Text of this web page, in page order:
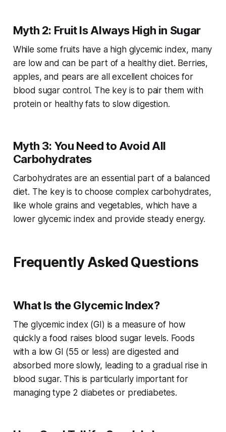
Myth 2: Fruit Is Always High in Sugar
While some fruits have a high glycemic index, many
are low and can be part of a healthy diet. Berries,
apples, and pears are all excellent choices for
blood sugar control. The key is to pair them with
protein or healthy fats to slow digestion.
Myth 3: You Need to Avoid All
Carbohydrates
Carbohydrates are an essential part of a balanced
diet. The key is to choose complex carbohydrates,
like whole grains and vegetables, which have a
lower glycemic index and provide steady energy.
Frequently Asked Questions
What Is the Glycemic Index?
The glycemic index (GI) is a measure of how
quickly a food raises blood sugar levels. Foods
with a low GI (55 or less) are digested and
absorbed more slowly, leading to a gradual rise in
blood sugar. This is particularly important for
managing type 2 diabetes or prediabetes.